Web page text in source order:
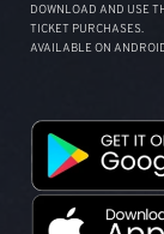
DOWNLOAD AND USE
TICKET PURCHASES.
AVAILABLE ON